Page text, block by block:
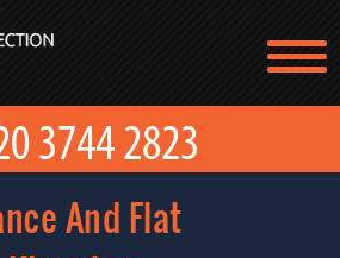
And Flat
TESTIMONIALS
CONTACT US
PRICES
ABOUT US
BLOG
GET A QUOTE